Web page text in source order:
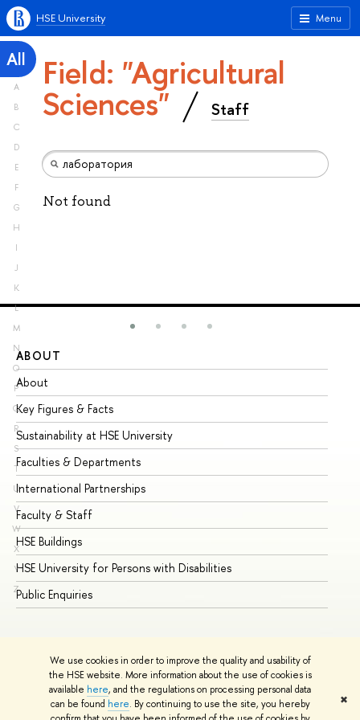
We use cookies in order to improve the quality and usability of
the HSE website. More information about the use of cookies is
available here, and the regulations on processing personal data
can be found here. By continuing to use the site, you hereby
✖
Menu
HSE University
All
A
B
C
D
E
F
G
H
I
J
K
L
M
N
O
P
Q
R
S
T
U
V
W
X
Y
Z
Field: "Agricultural
Sciences" Staff
Not found
ABOUT
About
Key Figures & Facts
Sustainability at HSE University
Faculties & Departments
International Partnerships
Faculty & Staff
HSE Buildings
HSE University for Persons with Disabilities
Public Enquiries
© HSE University 1993–2026 Contacts Copyright Privacy Policy